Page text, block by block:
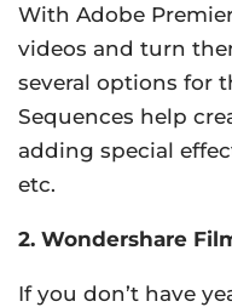
With Adobe
videos and turn
several options for
Sequences help
adding special
etc.
2. Wondershare
If you don’t have